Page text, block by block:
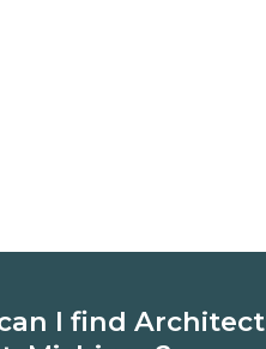
I find